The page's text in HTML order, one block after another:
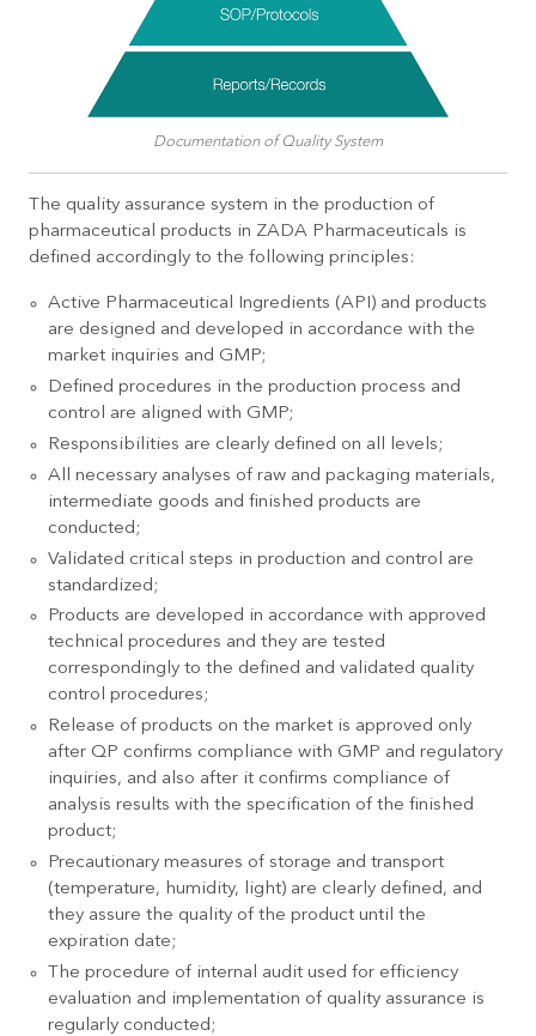
Documentation of Quality System
The quality assurance system in the production of
pharmaceutical products in ZADA Pharmaceuticals is
defined accordingly to the following principles:
Active Pharmaceutical Ingredients (API) and products
are designed and developed in accordance with the
market inquiries and GMP;
Defined procedures in the production process and
control are aligned with GMP;
Responsibilities are clearly defined on all levels;
All necessary analyses of raw and packaging materials,
intermediate goods and finished products are
conducted;
Validated critical steps in production and control are
standardized;
Products are developed in accordance with approved
technical procedures and they are tested
correspondingly to the defined and validated quality
control procedures;
Release of products on the market is approved only
after QP confirms compliance with GMP and regulatory
inquiries, and also after it confirms compliance of
analysis results with the specification of the finished
product;
Precautionary measures of storage and transport
(temperature, humidity, light) are clearly defined, and
they assure the quality of the product until the
expiration date;
The procedure of internal audit used for efficiency
evaluation and implementation of quality assurance is
regularly conducted;